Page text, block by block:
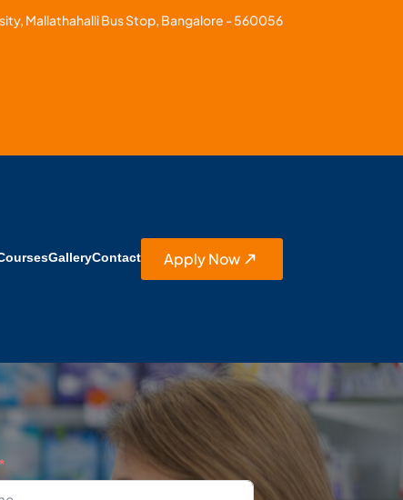
Mallathahalli Bus Stop, Bangalore - 560056
GalleryContact Apply Now